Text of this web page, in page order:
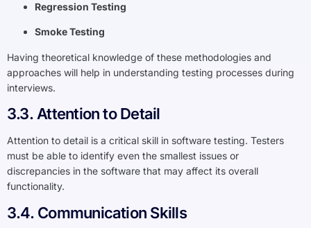
Regression Testing
Smoke Testing
Having theoretical knowledge of these methodologies and
approaches will help in understanding testing processes during
interviews.
3.3. Attention to Detail
Attention to detail is a critical skill in software testing. Testers
must be able to identify even the smallest issues or
discrepancies in the software that may affect its overall
functionality.
3.4. Communication Skills